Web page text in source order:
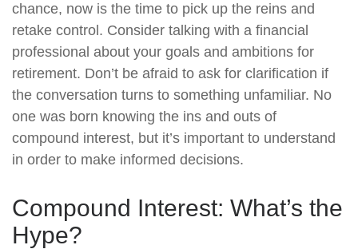
chance, now is the time to pick up the reins and
retake control. Consider talking with a financial
professional about your goals and ambitions for
retirement. Don’t be afraid to ask for clarification if
the conversation turns to something unfamiliar. No
one was born knowing the ins and outs of
compound interest, but it’s important to understand
in order to make informed decisions.
Compound Interest: What’s the
Hype?